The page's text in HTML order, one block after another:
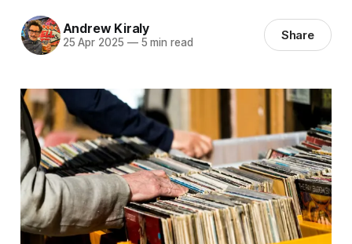
Andrew Kiraly
25 Apr 2025 —5 min read Share